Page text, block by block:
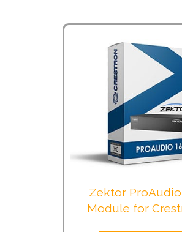
Zektor ProAudio
Module for